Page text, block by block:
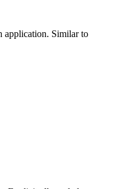
application. Similar to